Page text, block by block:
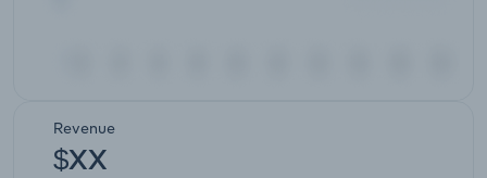
Revenue
$XX